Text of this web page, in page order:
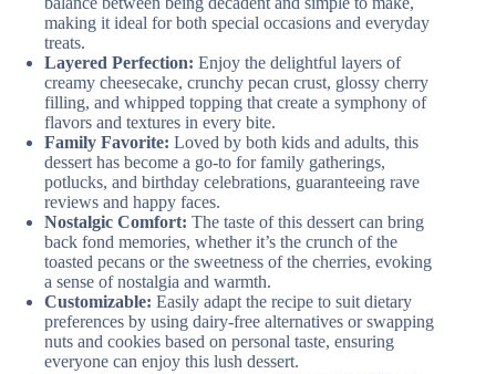
making it ideal for both special occasions and everyday
treats.
Layered Perfection: Enjoy the delightful layers of
creamy cheesecake, crunchy pecan crust, glossy cherry
filling, and whipped topping that create a symphony of
flavors and textures in every bite.
Family Favorite: Loved by both kids and adults, this
dessert has become a go-to for family gatherings,
potlucks, and birthday celebrations, guaranteeing rave
reviews and happy faces.
Nostalgic Comfort: The taste of this dessert can bring
back fond memories, whether it’s the crunch of the
toasted pecans or the sweetness of the cherries, evoking
a sense of nostalgia and warmth.
Customizable: Easily adapt the recipe to suit dietary
preferences by using dairy-free alternatives or swapping
nuts and cookies based on personal taste, ensuring
everyone can enjoy this lush dessert.